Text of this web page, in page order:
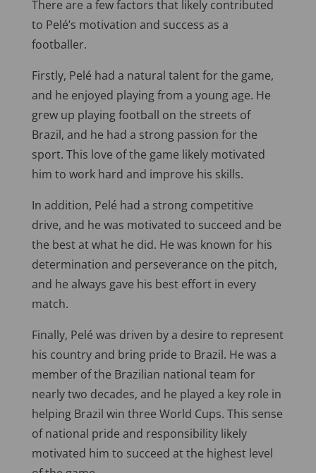
There are a few factors that likely contributed
to Pelé’s motivation and success as a
footballer.
Firstly, Pelé had a natural talent for the game,
and he enjoyed playing from a young age. He
grew up playing football on the streets of
Brazil, and he had a strong passion for the
sport. This love of the game likely motivated
him to work hard and improve his skills.
In addition, Pelé had a strong competitive
drive, and he was motivated to succeed and be
the best at what he did. He was known for his
determination and perseverance on the pitch,
and he always gave his best effort in every
match.
Finally, Pelé was driven by a desire to represent
his country and bring pride to Brazil. He was a
member of the Brazilian national team for
nearly two decades, and he played a key role in
helping Brazil win three World Cups. This sense
of national pride and responsibility likely
motivated him to succeed at the highest level